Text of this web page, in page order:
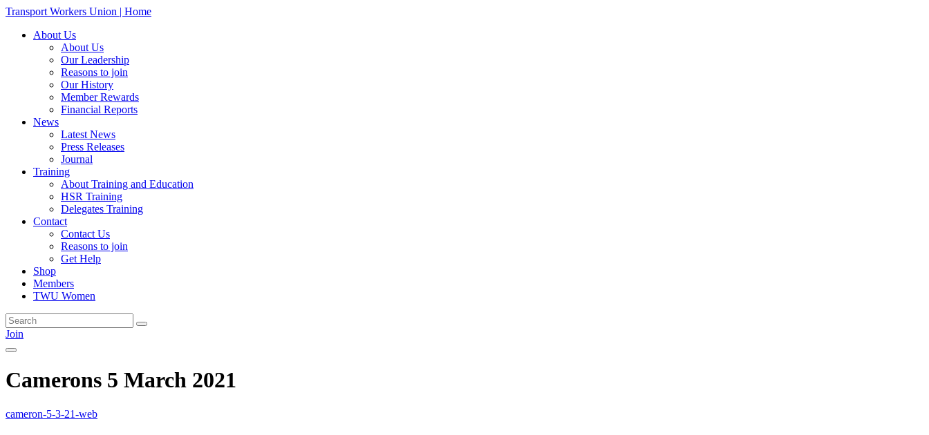
Transport Workers Union | Home
About Us
About Us
Our Leadership
Reasons to join
Our History
Member Rewards
Financial Reports
News
Latest News
Press Releases
Journal
Training
About Training and Education
HSR Training
Delegates Training
Contact
Contact Us
Reasons to join
Get Help
Shop
Members
TWU Women
Join
Camerons 5 March 2021
cameron-5-3-21-web